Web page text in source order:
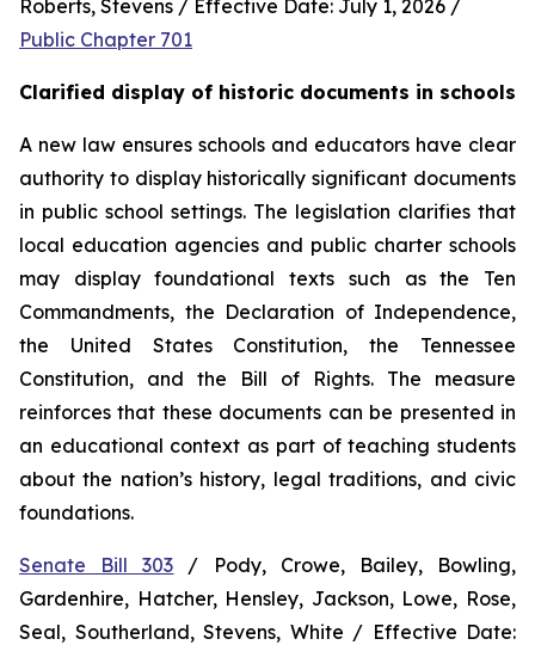
Public Chapter 701
Clarified display of historic documents in schools
A new law ensures schools and educators have clear
authority to display historically significant documents
in public school settings. The legislation clarifies that
local education agencies and public charter schools
may display foundational texts such as the Ten
Commandments, the Declaration of Independence,
the United States Constitution, the Tennessee
Constitution, and the Bill of Rights. The measure
reinforces that these documents can be presented in
an educational context as part of teaching students
about the nation’s history, legal traditions, and civic
foundations.
Senate Bill 303 / Pody, Crowe, Bailey, Bowling,
Gardenhire, Hatcher, Hensley, Jackson, Lowe, Rose,
Seal, Southerland, Stevens, White / Effective Date: